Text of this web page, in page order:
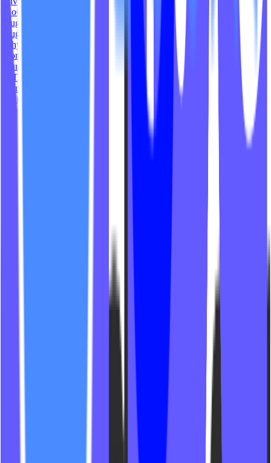
CoCo Reformer
Sugi Spin
Sugi Fit
Rhythm and Ride Studio
Forme Pilates Studio
Surf Shack Yoga
GTHR Pilates
Sunny Space Studio
Chivo Cycle
Inner Sculpt Studio